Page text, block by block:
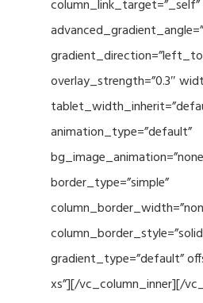
column_link_target=”_self”
overlay_strength=”0.3″
animation_type=”default”
border_type=”simple”
gradient_type=”default”
xs”][/vc_column_inner][/